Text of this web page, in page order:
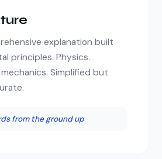
explanation built
principles. Physics.
Simplified but
from the ground up